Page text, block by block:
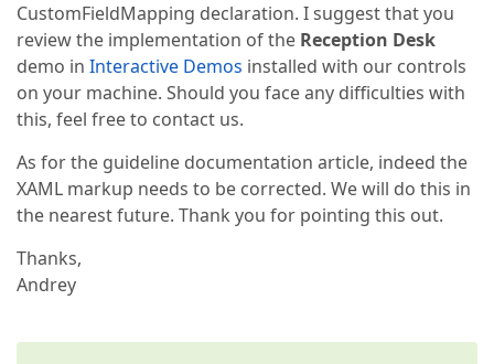
CustomFieldMapping declaration. I suggest that you
review the implementation of the Reception Desk
demo in Interactive Demos installed with our controls
on your machine. Should you face any difficulties with
this, feel free to contact us.
As for the guideline documentation article, indeed the
XAML markup needs to be corrected. We will do this in
the nearest future. Thank you for pointing this out.
Thanks,
Andrey